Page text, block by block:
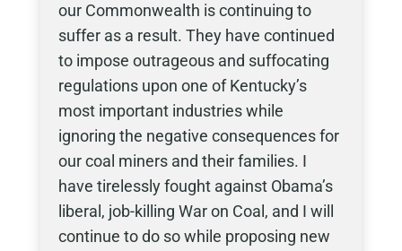
our Commonwealth is continuing to
suffer as a result. They have continued
to impose outrageous and suffocating
regulations upon one of Kentucky’s
most important industries while
ignoring the negative consequences for
our coal miners and their families. I
have tirelessly fought against Obama’s
liberal, job-killing War on Coal, and I will
continue to do so while proposing new